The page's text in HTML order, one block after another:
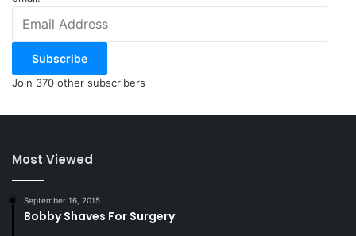
Address
Subscribe
Join 370 other subscribers
Most Viewed
September 16, 2015
Bobby Shaves For Surgery